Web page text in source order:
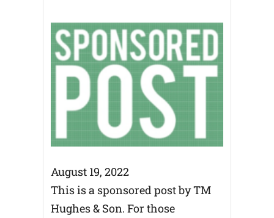
August 19, 2022
This is a sponsored post by TM
Hughes & Son. For those